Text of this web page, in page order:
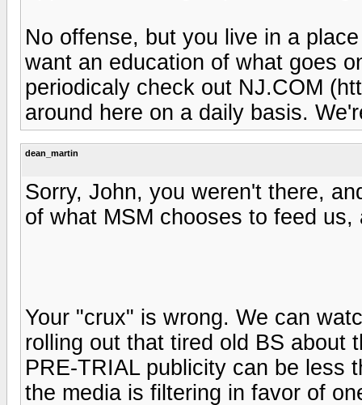
No offense, but you live in a
want an education of what goes
periodicaly check out NJ.COM
around here on a daily basis.
dean_martin
Sorry, John, you weren't there,
of what MSM chooses to feed
Your "crux" is wrong. We can
rolling out that tired old BS about
PRE-TRIAL publicity can be less
the media is filtering in favor of